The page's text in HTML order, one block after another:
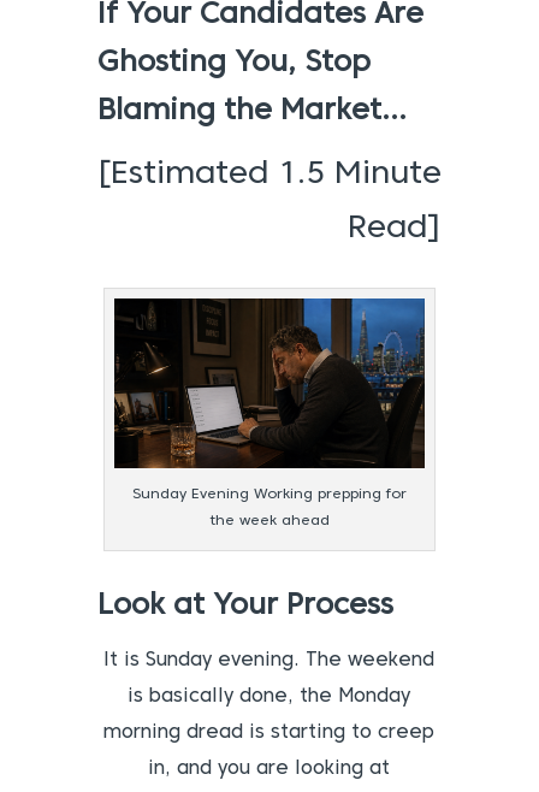
If Your Candidates Are
Ghosting You, Stop
Blaming the Market…
[Estimated 1.5 Minute
Read]
Sunday Evening Working prepping for
the week ahead
Look at Your Process
It is Sunday evening. The weekend
is basically done, the Monday
morning dread is starting to creep
in, and you are looking at